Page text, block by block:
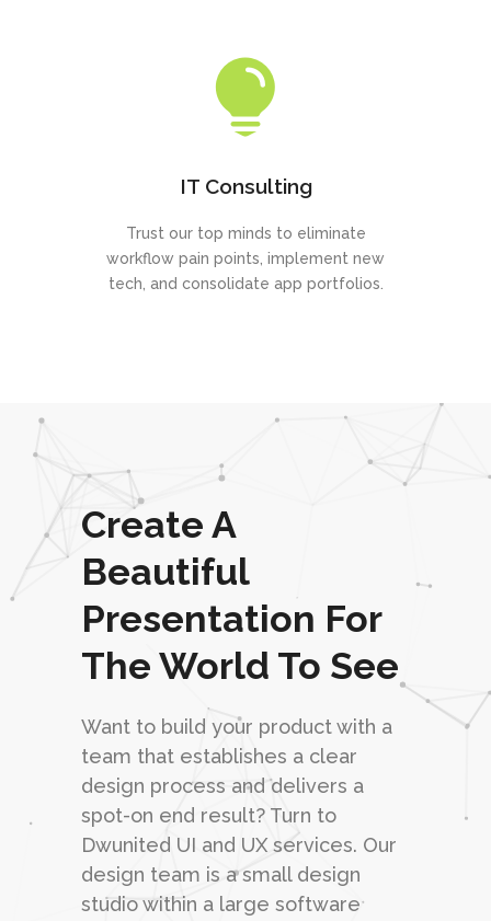
IT Consulting
Trust our top minds to eliminate
workflow pain points, implement new
tech, and consolidate app portfolios.
Create A
Beautiful
Presentation For
The World To See
Want to build your product with a
team that establishes a clear
design process and delivers a
spot-on end result? Turn to
Dwunited UI and UX services. Our
design team is a small design
studio within a large software